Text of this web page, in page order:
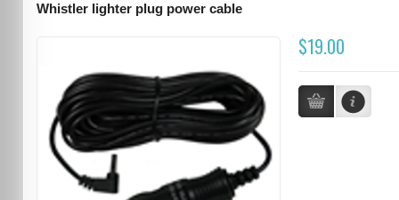
Whistler lighter plug power cable
$19.00